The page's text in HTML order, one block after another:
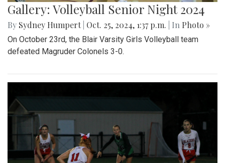
Gallery: Volleyball Senior Night 2024
By Sydney Humpert Oct. 25, 2024, 1:37 p.m. | In Photo »
On October 23rd, the Blair Varsity Girls Volleyball team
defeated Magruder Colonels 3-0.